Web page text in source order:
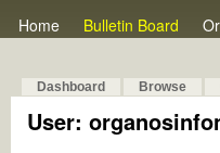
Home Bulletin Board
Dashboard Browse
User: